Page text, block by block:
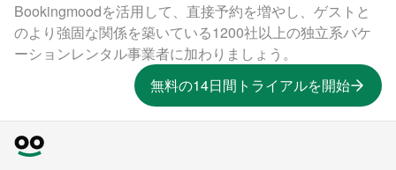
Bookingmoodを活用して、直接予約を増やし、ゲストと
のより強固な関係を築いている1200社以上の独立系バケ
ーションレンタル事業者に加わりましょう。
無料の14日間トライアルを開始